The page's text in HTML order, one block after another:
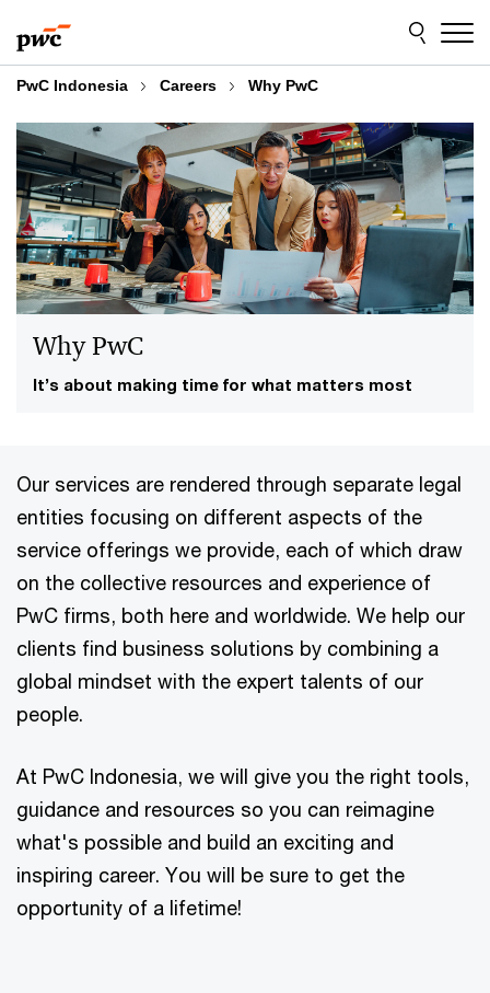
to
content
to
footer
PwC Indonesia Careers Why PwC
It’s about making time for what matters most
Why PwC
Our services are rendered through separate legal
entities focusing on different aspects of the
service offerings we provide, each of which draw
on the collective resources and experience of
PwC firms, both here and worldwide. We help our
clients find business solutions by combining a
global mindset with the expert talents of our
people.
At PwC Indonesia, we will give you the right tools,
guidance and resources so you can reimagine
what's possible and build an exciting and
inspiring career. You will be sure to get the
opportunity of a lifetime!